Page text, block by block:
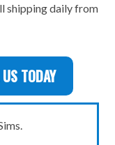
shipping daily from
TODAY